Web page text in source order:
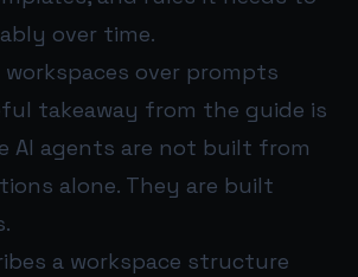
over time.
workspaces over prompts
takeaway from the guide is
AI agents are not built from
alone. They are built
a workspace structure